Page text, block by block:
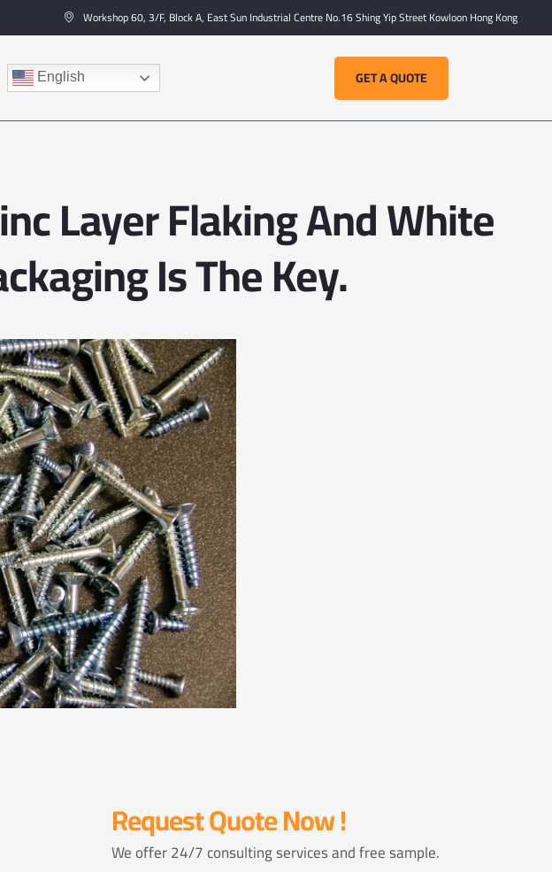
Workshop 60, 3/F, Block A, East Sun Industrial Centre No.16 Shing Yip Street Kowloon Hong Kong
English GET A QUOTE
Layer Flaking And White
Is The Key.
Request Quote Now !
We offer 24/7 consulting services and free sample.